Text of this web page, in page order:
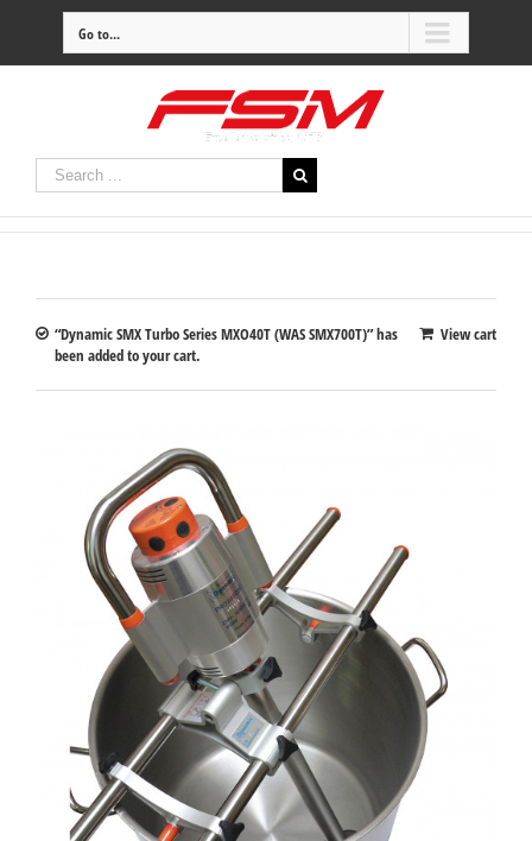
Go to...
View cart
“Dynamic SMX Turbo Series MXO40T (WAS SMX700T)” has
been added to your cart.